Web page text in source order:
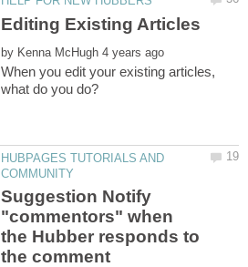
by
When you edit your existing articles,
HUBPAGES TUTORIALS AND
Suggestion Notify
"commentors" when
the Hubber responds to